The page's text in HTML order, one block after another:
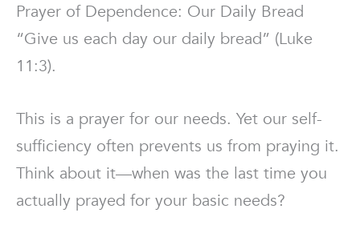
Prayer of Dependence: Our Daily Bread
“Give us each day our daily bread” (Luke
11:3).
This is a prayer for our needs. Yet our self-
sufficiency often prevents us from praying it.
Think about it—when was the last time you
actually prayed for your basic needs?